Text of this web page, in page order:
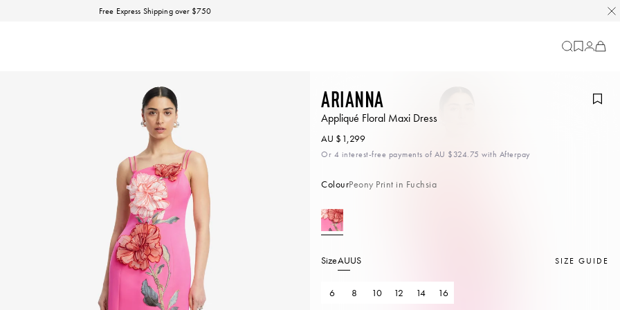
Discover our Fall Winter 26 Matineé collection.
Cart
-
Arianna
Appliqué Floral Maxi Dress
AU $1,299
Or 4 interest-free payments of AU $324.75 with Afterpay
ColourPeony Print in Fuchsia
SizeAUUS
6 8 10 12 14 16
SIZE GUIDE